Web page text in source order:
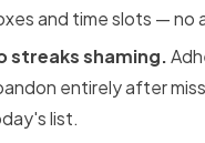
and time slots — no
streaks shaming.
entirely after
list.